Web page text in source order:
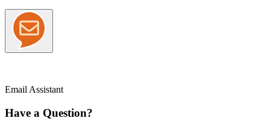
Email Assistant
Have a Question?